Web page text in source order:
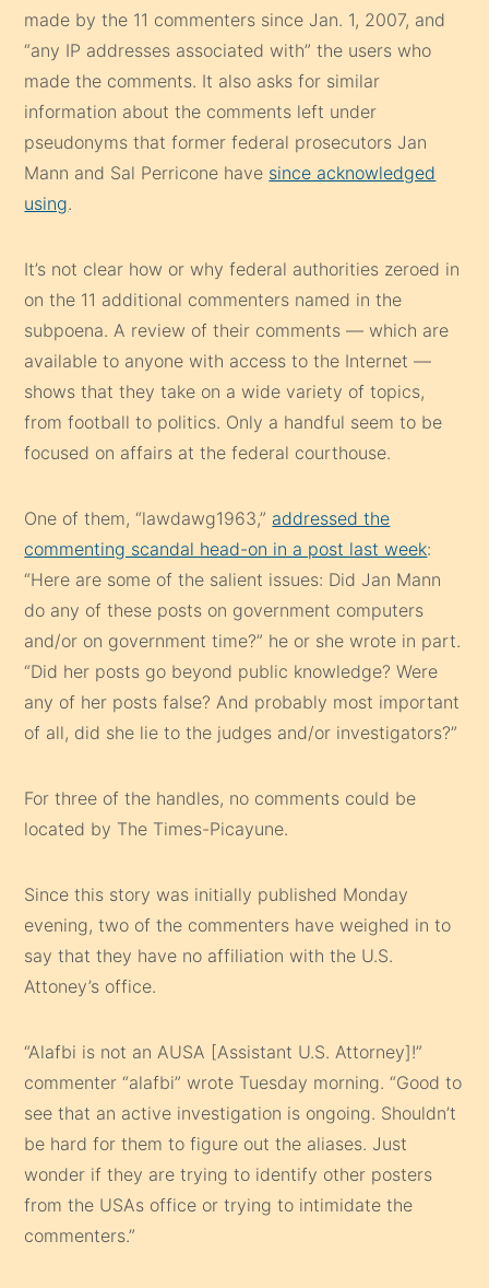
made by the 11 commenters since Jan. 1, 2007, and
“any IP addresses associated with” the users who
made the comments. It also asks for similar
information about the comments left under
pseudonyms that former federal prosecutors Jan
Mann and Sal Perricone have since acknowledged
using.
It’s not clear how or why federal authorities zeroed in
on the 11 additional commenters named in the
subpoena. A review of their comments — which are
available to anyone with access to the Internet —
shows that they take on a wide variety of topics,
from football to politics. Only a handful seem to be
focused on affairs at the federal courthouse.
One of them, “lawdawg1963,” addressed the
commenting scandal head-on in a post last week:
“Here are some of the salient issues: Did Jan Mann
do any of these posts on government computers
and/or on government time?” he or she wrote in part.
“Did her posts go beyond public knowledge? Were
any of her posts false? And probably most important
of all, did she lie to the judges and/or investigators?”
For three of the handles, no comments could be
located by The Times-Picayune.
Since this story was initially published Monday
evening, two of the commenters have weighed in to
say that they have no affiliation with the U.S.
Attoney’s office.
“Alafbi is not an AUSA [Assistant U.S. Attorney]!”
commenter “alafbi” wrote Tuesday morning. “Good to
see that an active investigation is ongoing. Shouldn’t
be hard for them to figure out the aliases. Just
wonder if they are trying to identify other posters
from the USAs office or trying to intimidate the
commenters.”